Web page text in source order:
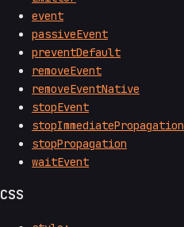
event
passiveEvent
preventDefault
removeEvent
removeEventNative
stopEvent
stopImmediatePropagation
stopPropagation
waitEvent
CSS